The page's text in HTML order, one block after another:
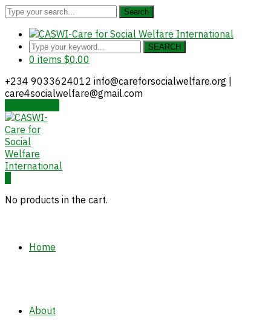
Search
SEARCH
0 items $0.00
+234 9033624012 info@careforsocialwelfare.org |
care4socialwelfare@gmail.com
Facebook
Profile
Twitter
Profile
Instagram
Profile
Youtube
Profile
LinkedIn
Profile
No products in the cart.
Home
About